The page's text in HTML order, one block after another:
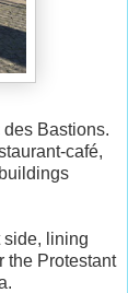
Bastions.
café,
side, lining
the Protestant